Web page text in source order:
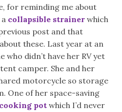
for reminding me about
collapsible strainer which
post and that
these. Last year at an
who didn’t have her RV yet
camper. She and her
motorcycle so storage
One of her space-saving
pot which I’d never